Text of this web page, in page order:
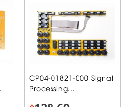
CP04-01821-000 Signal
Processing...